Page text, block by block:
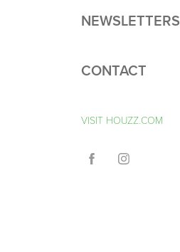
NEWSLETTERS
CONTACT
VISIT HOUZZ.COM